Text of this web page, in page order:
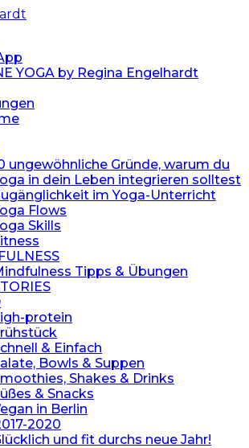
YOGA by Regina Engelhardt
ungewöhnliche Gründe, warum du
in dein Leben integrieren solltest
im Yoga-Unterricht
Flows
Skills
Tipps & Übungen
protein
& Einfach
Bowls & Suppen
Shakes & Drinks
& Snacks
in Berlin
2020
und fit durchs neue Jahr!